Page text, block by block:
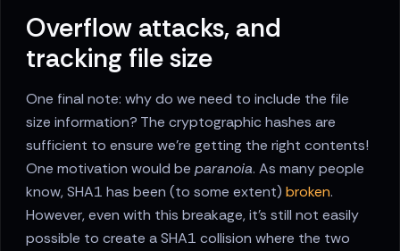
Overflow attacks, and
tracking file size
One final note: why do we need to include the file
size information? The cryptographic hashes are
sufficient to ensure we’re getting the right contents!
One motivation would be paranoia. As many people
know, SHA1 has been (to some extent) broken.
However, even with this breakage, it’s still not easily
possible to create a SHA1 collision where the two